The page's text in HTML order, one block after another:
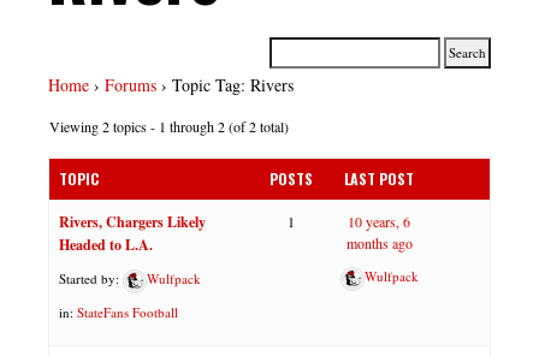
Home › Forums › Topic Tag: Rivers
Viewing 2 topics - 1 through 2 (of 2 total)
TOPIC POSTS LAST POST
Rivers, Chargers Likely
Headed to L.A.
Started by:
Wulfpack
in: StateFans Football
1
10 years, 6
months ago
Wulfpack